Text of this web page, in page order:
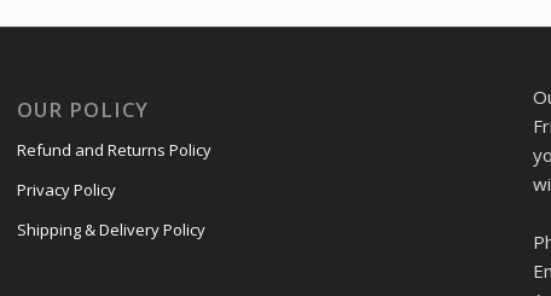
OUR POLICY
Refund and Returns Policy
Privacy Policy
Shipping & Delivery Policy